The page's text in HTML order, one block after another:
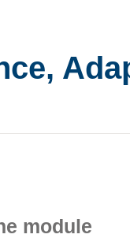
module